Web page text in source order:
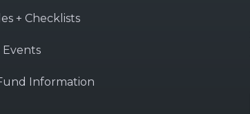
+ Checklists
Events
Information